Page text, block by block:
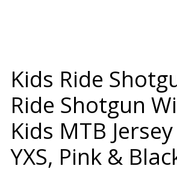
Kids Ride
Ride Shotgun
Kids MTB
YXS, Pink &